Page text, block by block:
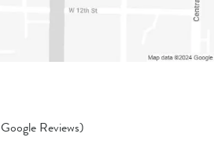
Google Reviews)